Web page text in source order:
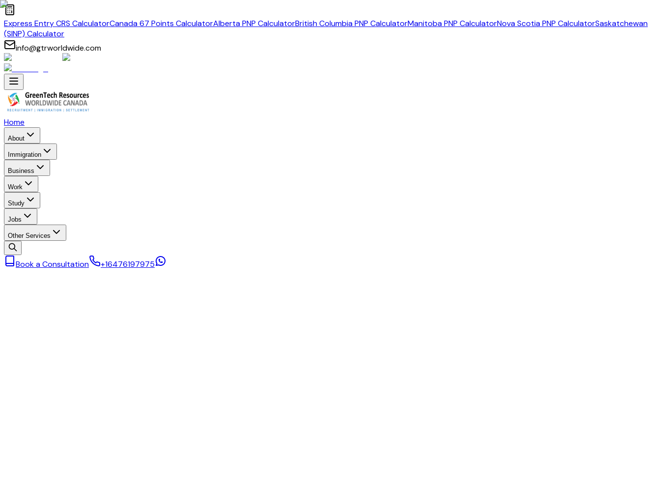
Express Entry CRS CalculatorCanada 67 Points CalculatorAlberta PNP CalculatorBritish Columbia PNP CalculatorManitoba PNP CalculatorNova Scotia PNP CalculatorSaskatchewan
(SINP) Calculator
info@gtrworldwide.com
Home
About
Immigration
Business
Work
Study
Jobs
Other Services
Book a Consultation +16476197975